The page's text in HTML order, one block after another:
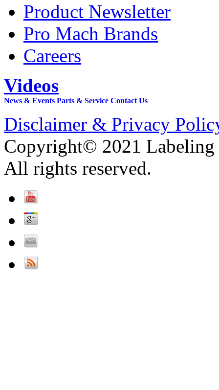
Product Newsletter
Pro Mach Brands
Careers
Videos
News & Events Parts & Service Contact Us
Disclaimer & Privacy
Copyright© 2021 Labeling
All rights reserved.